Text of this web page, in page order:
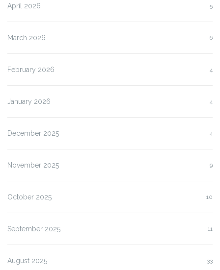
April 2026 5
March 2026 6
February 2026 4
January 2026 4
December 2025 4
November 2025 9
October 2025 10
September 2025 11
August 2025 33